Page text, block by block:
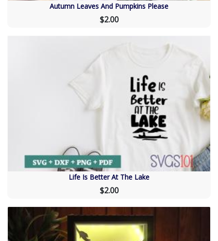
Autumn Leaves And Pumpkins Please
$2.00
Life Is Better At The Lake
$2.00